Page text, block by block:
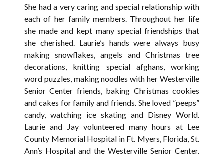
She had a very caring and special relationship with
each of her family members. Throughout her life
she made and kept many special friendships that
she cherished. Laurie’s hands were always busy
making snowflakes, angels and Christmas tree
decorations, knitting special afghans, working
word puzzles, making noodles with her Westerville
Senior Center friends, baking Christmas cookies
and cakes for family and friends. She loved ”peeps”
candy, watching ice skating and Disney World.
Laurie and Jay volunteered many hours at Lee
County Memorial Hospital in Ft. Myers, Florida, St.
Ann’s Hospital and the Westerville Senior Center.